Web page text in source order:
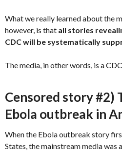
What we really learned about the
however, is that all stories
CDC will be systematically
The media, in other words, is a
Censored story #2)
Ebola outbreak in
When the Ebola outbreak story
States, the mainstream media was